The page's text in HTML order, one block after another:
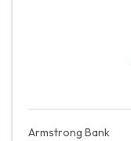
Armstrong Bank